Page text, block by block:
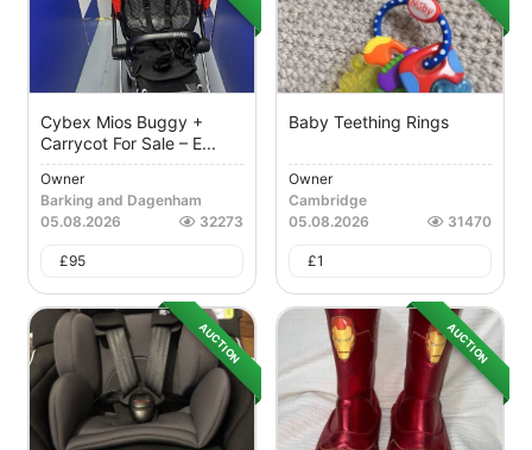
Cybex Mios Buggy +
Carrycot For Sale – E...
Owner
Barking and Dagenham
05.08.2026
32273
£95
Baby Teething Rings
Owner
Cambridge
05.08.2026
31470
£1
AUCTION AUCTION